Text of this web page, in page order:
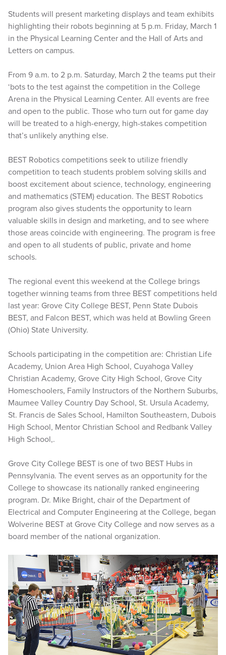
Students will present marketing displays and team exhibits
highlighting their robots beginning at 5 p.m. Friday, March 1
in the Physical Learning Center and the Hall of Arts and
Letters on campus.
From 9 a.m. to 2 p.m. Saturday, March 2 the teams put their
‘bots to the test against the competition in the College
Arena in the Physical Learning Center. All events are free
and open to the public. Those who turn out for game day
will be treated to a high-energy, high-stakes competition
that’s unlikely anything else.
BEST Robotics competitions seek to utilize friendly
competition to teach students problem solving skills and
boost excitement about science, technology, engineering
and mathematics (STEM) education. The BEST Robotics
program also gives students the opportunity to learn
valuable skills in design and marketing, and to see where
those areas coincide with engineering. The program is free
and open to all students of public, private and home
schools.
The regional event this weekend at the College brings
together winning teams from three BEST competitions held
last year: Grove City College BEST, Penn State Dubois
BEST, and Falcon BEST, which was held at Bowling Green
(Ohio) State University.
Schools participating in the competition are: Christian Life
Academy, Union Area High School, Cuyahoga Valley
Christian Academy, Grove City High School, Grove City
Homeschoolers, Family Instructors of the Northern Suburbs,
Maumee Valley Country Day School, St. Ursula Academy,
St. Francis de Sales School, Hamilton Southeastern, Dubois
High School, Mentor Christian School and Redbank Valley
High School,.
Grove City College BEST is one of two BEST Hubs in
Pennsylvania. The event serves as an opportunity for the
College to showcase its nationally ranked engineering
program. Dr. Mike Bright, chair of the Department of
Electrical and Computer Engineering at the College, began
Wolverine BEST at Grove City College and now serves as a
board member of the national organization.